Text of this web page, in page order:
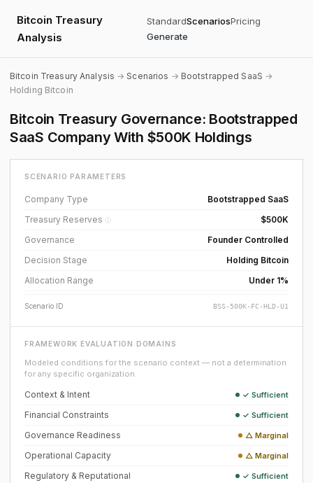
Bitcoin Treasury
Analysis
StandardScenariosPricing
Generate
Bitcoin Treasury Analysis →Scenarios → Bootstrapped SaaS →
Holding Bitcoin
Bitcoin Treasury Governance: Bootstrapped
SaaS Company With $500K Holdings
SCENARIO PARAMETERS
Company Type
Bootstrapped SaaS
Treasury Reserves ⓘ
$500K
Governance
Founder Controlled
Decision Stage
Holding Bitcoin
Allocation Range
Under 1%
Scenario ID BSS-500K-FC-HLD-U1
FRAMEWORK EVALUATION DOMAINS
Modeled conditions for the scenario context — not a determination
for any specific organization.
Context & Intent ✓ Sufficient
Financial Constraints ✓ Sufficient
Governance Readiness △ Marginal
Operational Capacity △ Marginal
Regulatory & Reputational ✓ Sufficient